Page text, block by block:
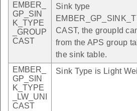
EMBER_
GP_SIN
K_TYPE
_GROUP
CAST
Sink type
CAST, the groupId
from the APS group
the sink table.
EMBER_
GP_SIN
K_TYPE
_LW_UNI
CAST
Sink Type is Light